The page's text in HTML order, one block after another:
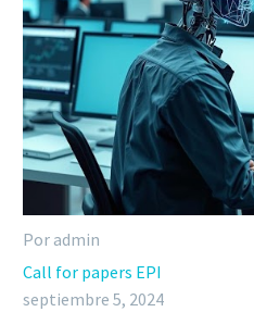
Por admin
Call for papers EPI
septiembre 5, 2024